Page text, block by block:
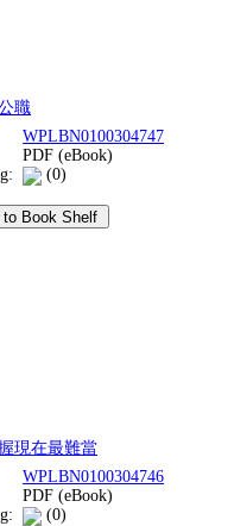
職
WPLBN0100304747
PDF (eBook)
(0)
現在最難當
WPLBN0100304746
PDF (eBook)
(0)